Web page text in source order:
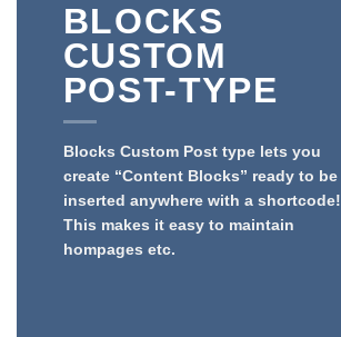
BLOCKS
CUSTOM
POST-TYPE
Blocks Custom Post type lets you
create “Content Blocks” ready to be
inserted anywhere with a shortcode!
This makes it easy to maintain
hompages etc.